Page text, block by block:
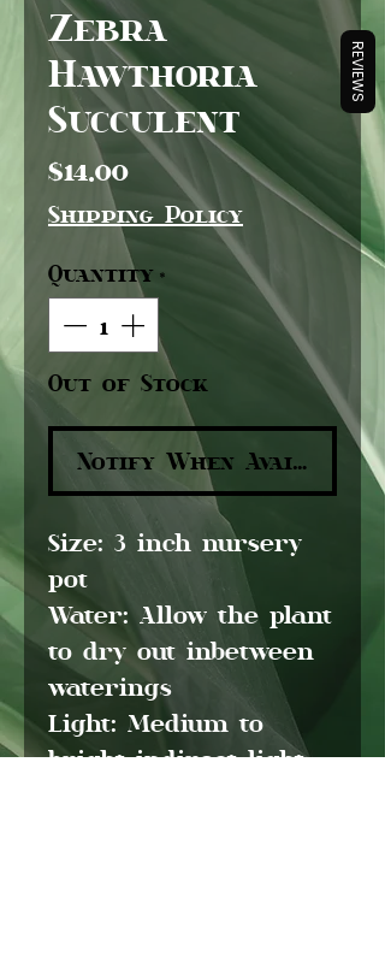
Zebra
Hawthoria
Succulent
$14.00Price
Shipping Policy
Quantity*
Out of Stock
Notify When Available
Size: 3 inch nursery
pot
Water: Allow the plant
to dry out inbetween
waterings
Light: Medium to
bright indirect light
REVIEWS